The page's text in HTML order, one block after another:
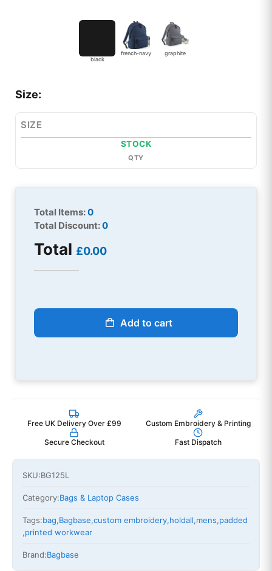
black
french-navy graphite
Size:
SIZE
STOCK
QTY
Total Items:0
Total Discount:0
Total £0.00
Add to cart
Free UK Delivery Over £99 Custom Embroidery & Printing
Secure Checkout Fast Dispatch
SKU:BG125L
Category:Bags & Laptop Cases
Tags:bag,Bagbase,custom embroidery,holdall,mens,padded
,printed workwear
Brand:Bagbase